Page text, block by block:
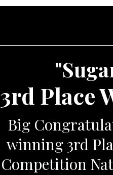
3rd Place
Big
winning 3rd
Competition